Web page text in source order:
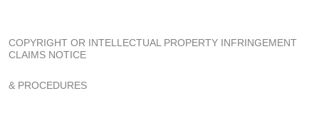
COPYRIGHT OR INTELLECTUAL PROPERTY INFRINGEMENT
CLAIMS NOTICE
& PROCEDURES